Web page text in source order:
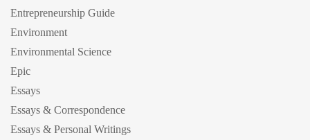
Entrepreneurship Guide
Environment
Environmental Science
Epic
Essays
Essays & Correspondence
Essays & Personal Writings